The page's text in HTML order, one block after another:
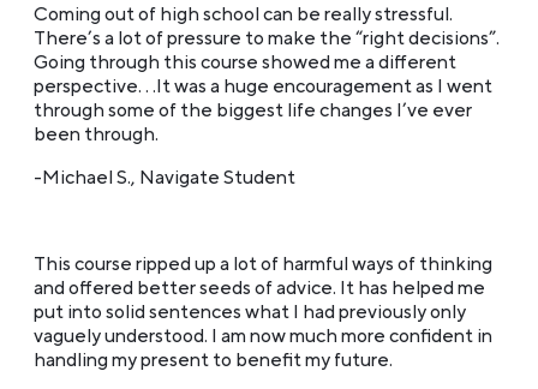
Coming out of high school can be really stressful.
There’s a lot of pressure to make the “right decisions”.
Going through this course showed me a different
perspective. . .It was a huge encouragement as I went
through some of the biggest life changes I’ve ever
been through.
-Michael S., Navigate Student
This course ripped up a lot of harmful ways of thinking
and offered better seeds of advice. It has helped me
put into solid sentences what I had previously only
vaguely understood. I am now much more confident in
handling my present to benefit my future.